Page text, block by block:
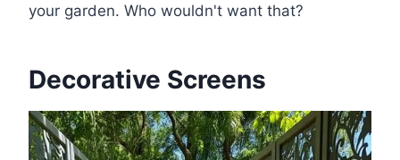
your garden. Who wouldn't want that?
Decorative Screens